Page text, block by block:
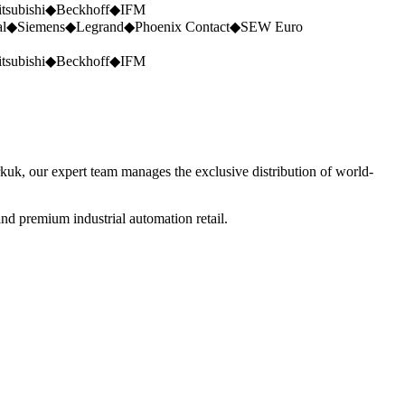
◆Beckhoff◆IFM
◆Siemens◆Legrand◆Phoenix Contact◆SEW Euro
◆Beckhoff◆IFM
our expert team manages the exclusive distribution of world-
premium industrial automation retail.